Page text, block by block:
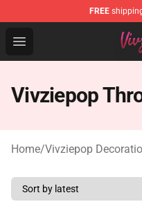
FREE
Open menu
Vivziepop Shop -
Vivziepop
Home/Vivziepop